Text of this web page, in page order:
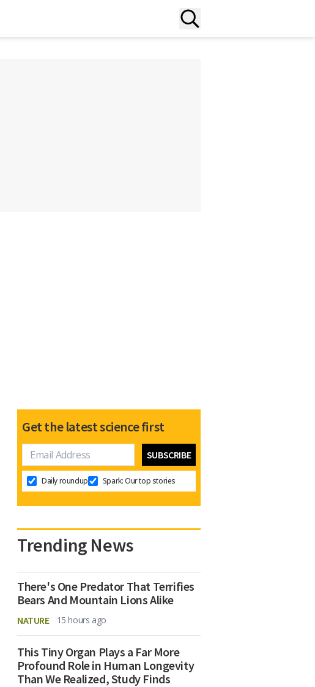
Get the latest science first
Daily roundup Spark: Our top stories
Trending News
There's One Predator That Terrifies
Bears And Mountain Lions Alike
NATURE 15 hours ago
This Tiny Organ Plays a Far More
Profound Role in Human Longevity
Than We Realized, Study Finds